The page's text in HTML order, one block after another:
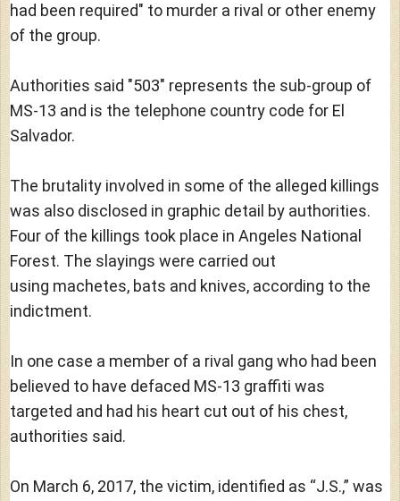
had been required" to murder a rival or other enemy
of the group.
Authorities said "503" represents the sub-group of
MS-13 and is the telephone country code for El
Salvador.
The brutality involved in some of the alleged killings
was also disclosed in graphic detail by authorities.
Four of the killings took place in Angeles National
Forest. The slayings were carried out
using machetes, bats and knives, according to the
indictment.
In one case a member of a rival gang who had been
believed to have defaced MS-13 graffiti was
targeted and had his heart cut out of his chest,
authorities said.
On March 6, 2017, the victim, identified as “J.S.,” was